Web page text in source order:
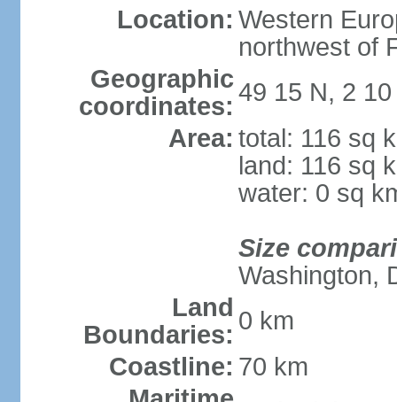
Location: Western
northwest of
Geographic
coordinates: 49 15 N, 2 10
Area: total: 116 sq
land: 116 sq
water: 0 sq
Size
Washington,
Land
Boundaries: 0 km
Coastline: 70 km